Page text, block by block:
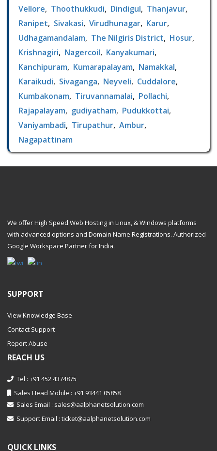
Vellore, Thoothukkudi, Dindigul, Thanjavur,
Ranipet, Sivakasi, Virudhunagar, Karur,
Udhagamandalam, The Nilgiris District, Hosur,
Krishnagiri, Nagercoil, Kanyakumari,
Kanchipuram, Kumarapalayam, Namakkal,
Karaikudi, Sivaganga, Neyveli, Cuddalore,
Kumbakonam, Tiruvannamalai, Pollachi,
Rajapalayam, gudiyatham, Pudukkottai,
Vaniyambadi, Tirupathur, Ambur,
Nagapattinam
We offer High Speed Web Hosting in Linux, & Windows platforms
with advanced options and Domain Name Registrations. Authorized
Google Workspace Partnerfor India.
SUPPORT
View Knowledge Base
Contact Support
Report Abuse
REACH US
Tel : +91 452 4374875
Sales Head Mobile : +91 93441 05858
Sales Email : sales@aalphanetsolution.com
Support Email : ticket@aalphanetsolution.com
QUICK LINKS